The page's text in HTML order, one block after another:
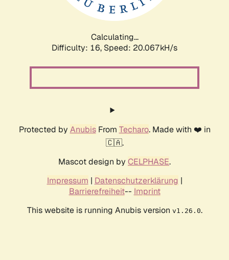
Calculating...
Difficulty: 16, Speed: 20.067kH/s
Protected by AnubisFrom Techaro. Made with ❤️ in
🇨🇦.
Mascot design by CELPHASE.
Impressum | Datenschutzerklärung |
Barrierefreiheit-- Imprint
This website is running Anubis version v1.26.0.